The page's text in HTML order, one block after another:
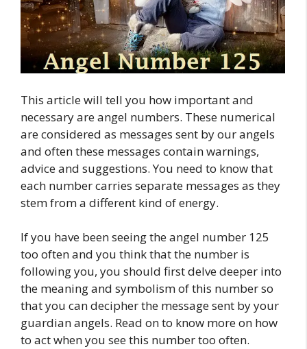
This article will tell you how important and
necessary are angel numbers. These numerical
are considered as messages sent by our angels
and often these messages contain warnings,
advice and suggestions. You need to know that
each number carries separate messages as they
stem from a different kind of energy.
If you have been seeing the angel number 125
too often and you think that the number is
following you, you should first delve deeper into
the meaning and symbolism of this number so
that you can decipher the message sent by your
guardian angels. Read on to know more on how
to act when you see this number too often.